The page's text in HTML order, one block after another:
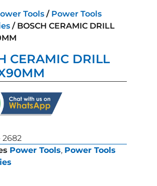
Tools / Power Tools
/ BOSCH CERAMIC DRILL
CERAMIC DRILL
2682
Power Tools, Power Tools